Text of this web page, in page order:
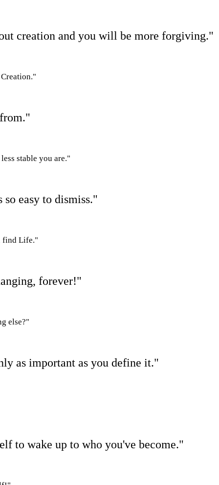
creation and you will be more forgiving."
stable you are."
easy to dismiss."
find Life."
forever!"
else?"
as important as you define it."
to wake up to who you've become."